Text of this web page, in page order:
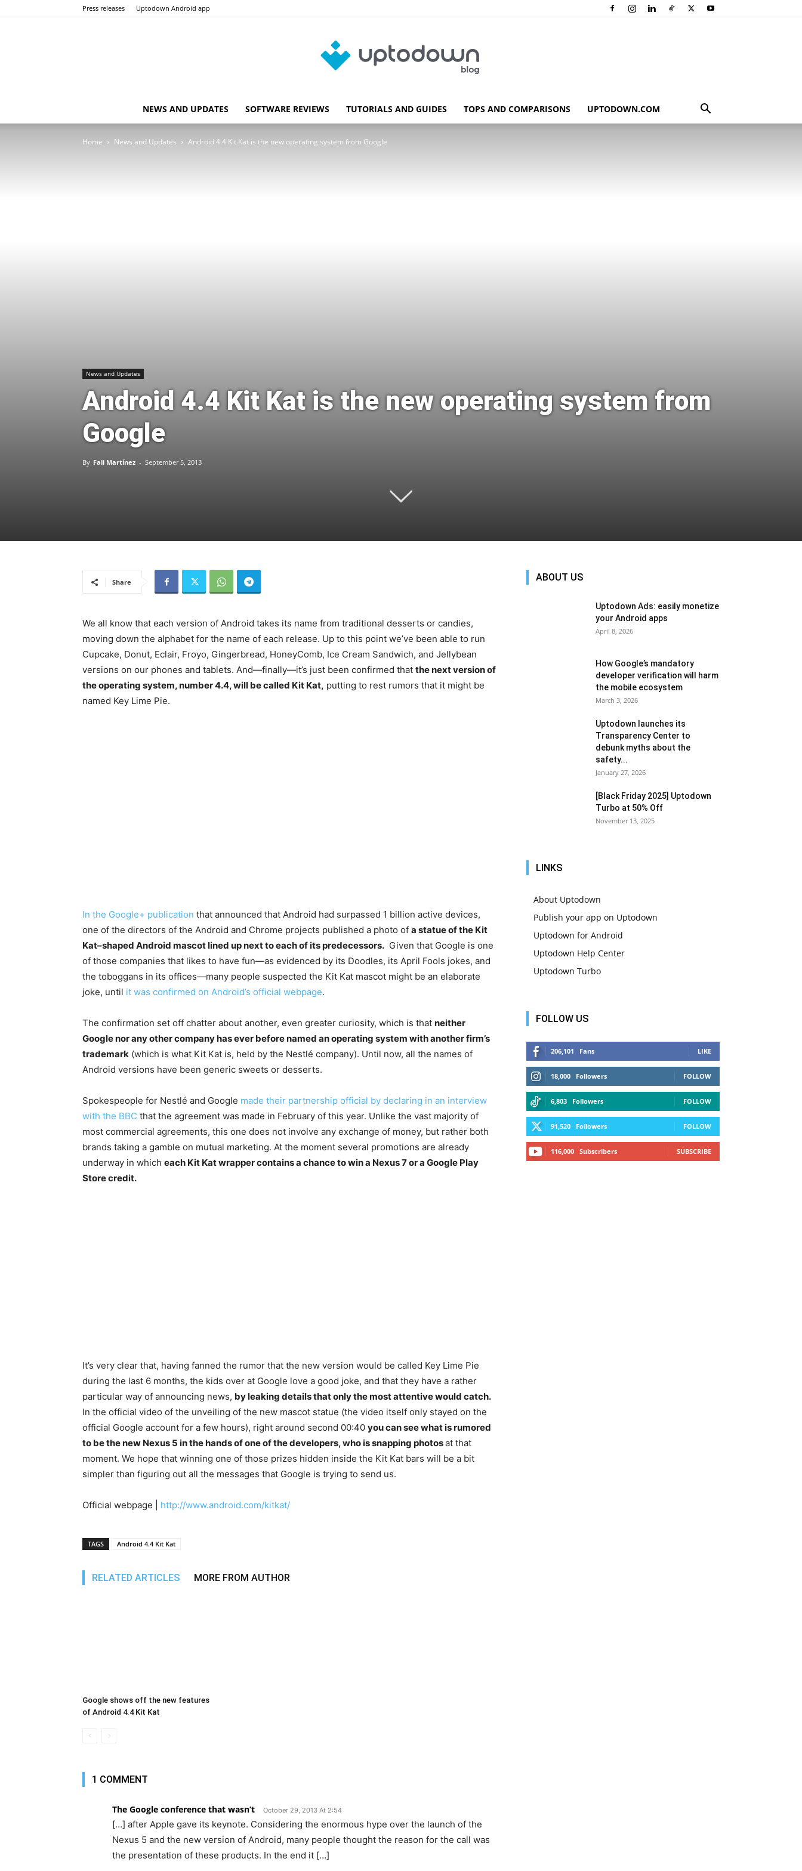
Press releases Uptodown Android app
Blog
NEWS AND UPDATES SOFTWARE REVIEWS TUTORIALS AND GUIDES TOPS AND COMPARISONS UPTODOWN.COM
Home News and Updates Android 4.4 Kit Kat is the new operating system from Google
News and Updates
Android 4.4 Kit Kat is the new operating system from
Google
By Fali Martínez - September 5, 2013
Share
We all know that each version of Android takes its name from traditional desserts or candies,
moving down the alphabet for the name of each release. Up to this point we’ve been able to run
Cupcake, Donut, Eclair, Froyo, Gingerbread, HoneyComb, Ice Cream Sandwich, and Jellybean
versions on our phones and tablets. And—finally—it’s just been confirmed that the next version of
the operating system, number 4.4, will be called Kit Kat, putting to rest rumors that it might be
named Key Lime Pie.
In the Google+ publication that announced that Android had surpassed 1 billion active devices,
one of the directors of the Android and Chrome projects published a photo of a statue of the Kit
Kat–shaped Android mascot lined up next to each of its predecessors. Given that Google is one
of those companies that likes to have fun—as evidenced by its Doodles, its April Fools jokes, and
the toboggans in its offices—many people suspected the Kit Kat mascot might be an elaborate
joke, until it was confirmed on Android’s official webpage.
The confirmation set off chatter about another, even greater curiosity, which is that neither
Google nor any other company has ever before named an operating system with another firm’s
trademark (which is what Kit Kat is, held by the Nestlé company). Until now, all the names of
Android versions have been generic sweets or desserts.
Spokespeople for Nestlé and Google made their partnership official by declaring in an interview
with the BBC that the agreement was made in February of this year. Unlike the vast majority of
most commercial agreements, this one does not involve any exchange of money, but rather both
brands taking a gamble on mutual marketing. At the moment several promotions are already
underway in which each Kit Kat wrapper contains a chance to win a Nexus 7 or a Google Play
Store credit.
It’s very clear that, having fanned the rumor that the new version would be called Key Lime Pie
during the last 6 months, the kids over at Google love a good joke, and that they have a rather
particular way of announcing news, by leaking details that only the most attentive would catch.
In the official video of the unveiling of the new mascot statue (the video itself only stayed on the
official Google account for a few hours), right around second 00:40 you can see what is rumored
to be the new Nexus 5 in the hands of one of the developers, who is snapping photosat that
moment. We hope that winning one of those prizes hidden inside the Kit Kat bars will be a bit
simpler than figuring out all the messages that Google is trying to send us.
Official webpage | http://www.android.com/kitkat/
TAGS Android 4.4 Kit Kat
RELATED ARTICLES MORE FROM AUTHOR
Google shows off the new features
of Android 4.4 Kit Kat
1 COMMENT
The Google conference that wasn’t October 29, 2013 At 2:54
[…] after Apple gave its keynote. Considering the enormous hype over the launch of the
Nexus 5 and the new version of Android, many people thought the reason for the call was
the presentation of these products. In the end it […]
ABOUT US
Uptodown Ads: easily monetize
your Android apps
April 8, 2026
How Google’s mandatory
developer verification will harm
the mobile ecosystem
March 3, 2026
Uptodown launches its
Transparency Center to
debunk myths about the
safety...
January 27, 2026
[Black Friday 2025] Uptodown
Turbo at 50% Off
November 13, 2025
LINKS
About Uptodown
Publish your app on Uptodown
Uptodown for Android
Uptodown Help Center
Uptodown Turbo
FOLLOW US
206,101 Fans LIKE
18,000 Followers FOLLOW
6,803 Followers FOLLOW
91,520 Followers FOLLOW
116,000 Subscribers SUBSCRIBE